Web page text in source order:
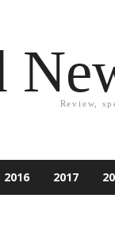
Review,
2016 2017